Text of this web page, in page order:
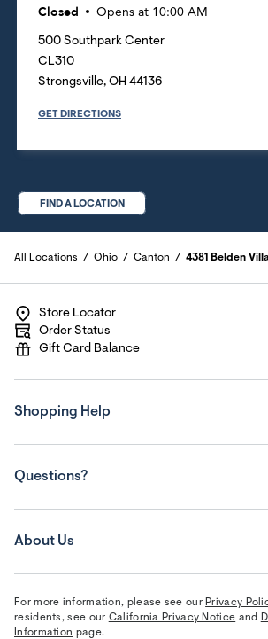
Closed Opens at 10:00 AM
500 Southpark Center
CL310
Strongsville, OH 44136
GET DIRECTIONS
FIND A LOCATION
All Locations Ohio Canton 4381 Belden
Store Locator
Order Status
Gift Card Balance
Shopping Help
Questions?
About Us
For more information, please see our Privacy
residents, see our California Privacy Notice and
Information page.